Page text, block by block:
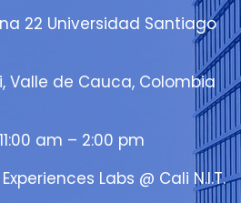
22 Universidad Santiago
Valle de Cauca, Colombia
am – 2:00 pm
Labs @ Cali N.I.T.